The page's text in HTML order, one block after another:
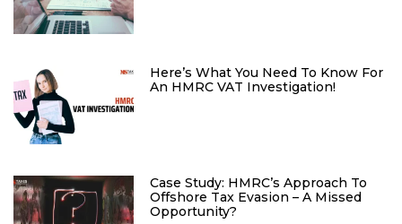
Here’s What You Need To Know For
An HMRC VAT Investigation!
Case Study: HMRC’s Approach To
Offshore Tax Evasion – A Missed
Opportunity?